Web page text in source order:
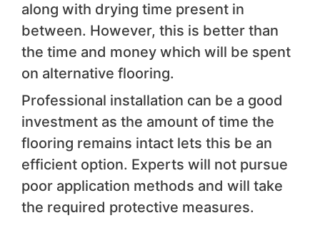
along with drying time present in
between. However, this is better than
the time and money which will be spent
on alternative flooring.
Professional installation can be a good
investment as the amount of time the
flooring remains intact lets this be an
efficient option. Experts will not pursue
poor application methods and will take
the required protective measures.